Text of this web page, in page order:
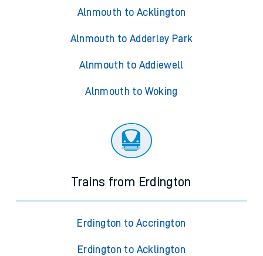
Alnmouth to Acklington
Alnmouth to Adderley Park
Alnmouth to Addiewell
Alnmouth to Woking
Trains from Erdington
Erdington to Accrington
Erdington to Acklington